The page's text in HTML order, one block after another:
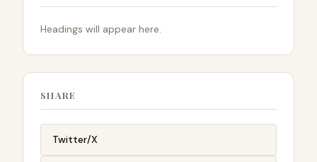
Headings will appear here.
SHARE
Twitter/X